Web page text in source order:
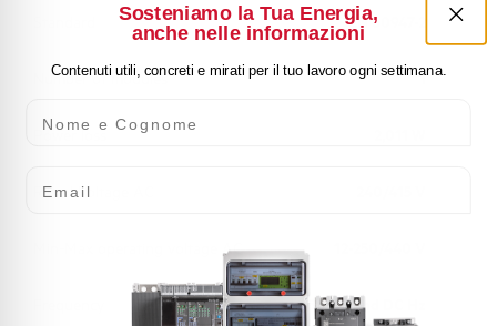
EN 60947-2
Number of modules 1
Power loss
Rated Voltage AC
Min-Max operating voltage AC
50/60 and DC Hz
Sosteniamo la Tua Energia,
anche nelle informazioni
Contenuti utili, concreti e mirati per il tuo lavoro ogni settimana.